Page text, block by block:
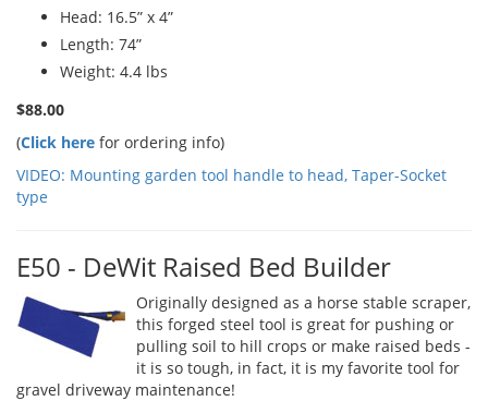
Head: 16.5” x 4”
Length: 74”
Weight: 4.4 lbs
$88.00
(Click here for ordering info)
VIDEO: Mounting garden tool handle to head, Taper-Socket
type
E50 - DeWit Raised Bed Builder
Originally designed as a horse stable scraper,
this forged steel tool is great for pushing or
pulling soil to hill crops or make raised beds -
it is so tough, in fact, it is my favorite tool for
gravel driveway maintenance!